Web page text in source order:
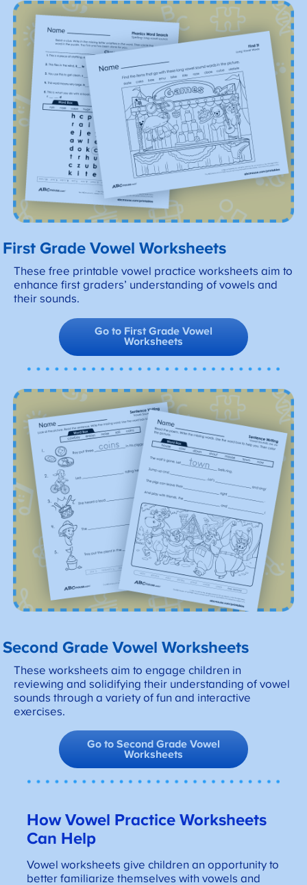
First Grade Vowel Worksheets
These free printable vowel practice worksheets aim to
enhance first graders’ understanding of vowels and
their sounds.
Go to First Grade Vowel
Worksheets
Second Grade Vowel Worksheets
These worksheets aim to engage children in
reviewing and solidifying their understanding of vowel
sounds through a variety of fun and interactive
exercises.
Go to Second Grade Vowel
Worksheets
How Vowel Practice Worksheets
Can Help
Vowel worksheets give children an opportunity to
better familiarize themselves with vowels and